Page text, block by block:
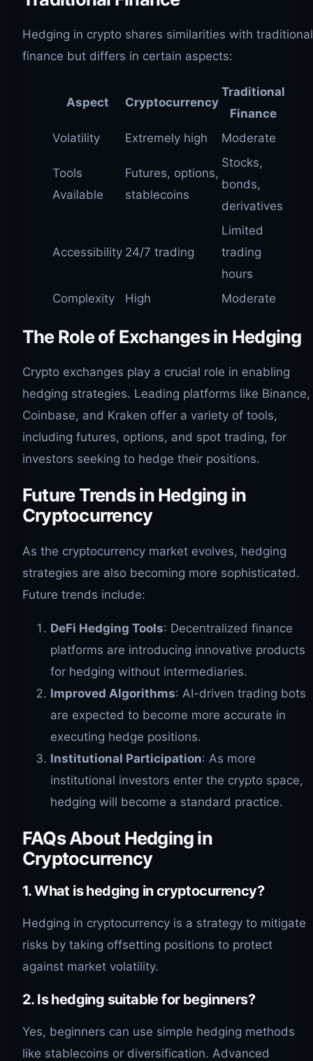
Hedging in crypto shares similarities with traditional
finance but differs in certain aspects:
Aspect Cryptocurrency
Traditional
Finance
Volatility
Extremely high Moderate
Tools
Available
Futures, options,
stablecoins
Stocks,
bonds,
derivatives
Accessibility 24/7 trading
Limited
trading
hours
Complexity
High Moderate
The Role of Exchanges in Hedging
Crypto exchanges play a crucial role in enabling
hedging strategies. Leading platforms like Binance,
Coinbase, and Kraken offer a variety of tools,
including futures, options, and spot trading, for
investors seeking to hedge their positions.
Future Trends in Hedging in
Cryptocurrency
As the cryptocurrency market evolves, hedging
strategies are also becoming more sophisticated.
Future trends include:
DeFi Hedging Tools: Decentralized finance
platforms are introducing innovative products
for hedging without intermediaries.
Improved Algorithms: AI-driven trading bots
are expected to become more accurate in
executing hedge positions.
Institutional Participation: As more
institutional investors enter the crypto space,
hedging will become a standard practice.
FAQs About Hedging in
Cryptocurrency
1. What is hedging in cryptocurrency?
Hedging in cryptocurrency is a strategy to mitigate
risks by taking offsetting positions to protect
against market volatility.
2. Is hedging suitable for beginners?
Yes, beginners can use simple hedging methods
like stablecoins or diversification. Advanced